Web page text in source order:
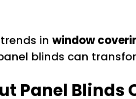
in window
blinds can
Panel Blinds